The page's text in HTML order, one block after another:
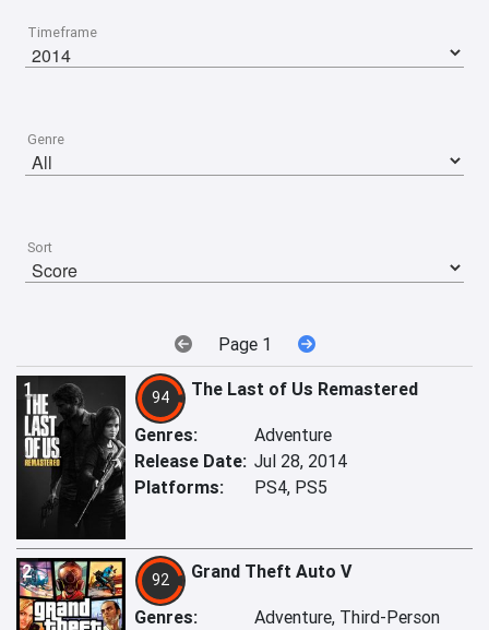
Timeframe
Genre
Sort
Page 1
1 94 The Last of Us Remastered
Genres:
Adventure
Release Date: Jul 28, 2014
Platforms:
PS4, PS5
2 92 Grand Theft Auto V
Genres:
Adventure, Third-Person